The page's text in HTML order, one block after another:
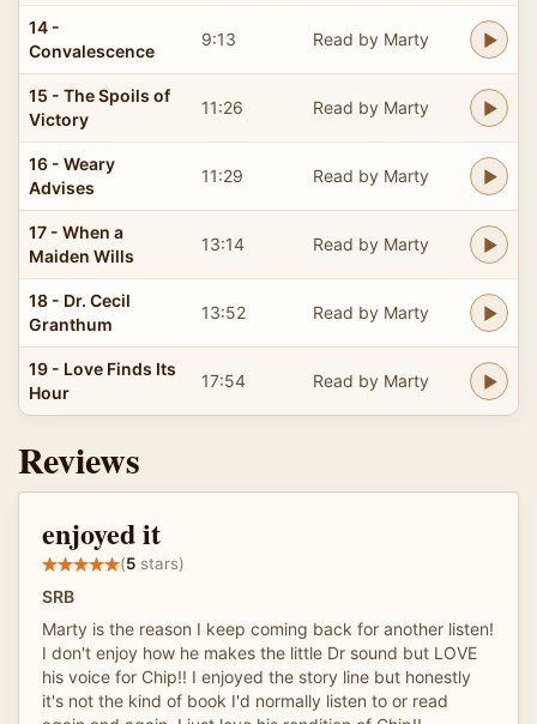
14 -
Convalescence
9:13 Read by Marty
15 - The Spoils of
Victory
11:26 Read by Marty
16 - Weary
Advises
11:29 Read by Marty
17 - When a
Maiden Wills
13:14 Read by Marty
18 - Dr. Cecil
Granthum
13:52 Read by Marty
19 - Love Finds Its
Hour
17:54 Read by Marty
Reviews
enjoyed it
(5 stars)
SRB
Marty is the reason I keep coming back for another listen!
I don't enjoy how he makes the little Dr sound but LOVE
his voice for Chip!! I enjoyed the story line but honestly
it's not the kind of book I'd normally listen to or read